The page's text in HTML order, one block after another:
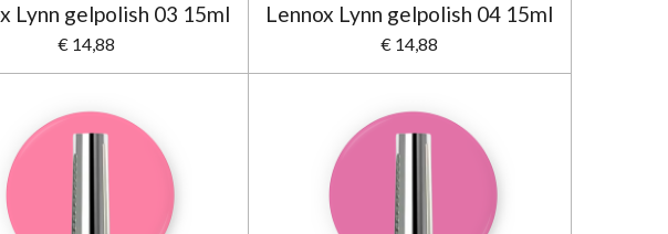
Lynn gelpolish 03 15ml
€ 14,88
Lennox Lynn gelpolish 04 15ml
€ 14,88